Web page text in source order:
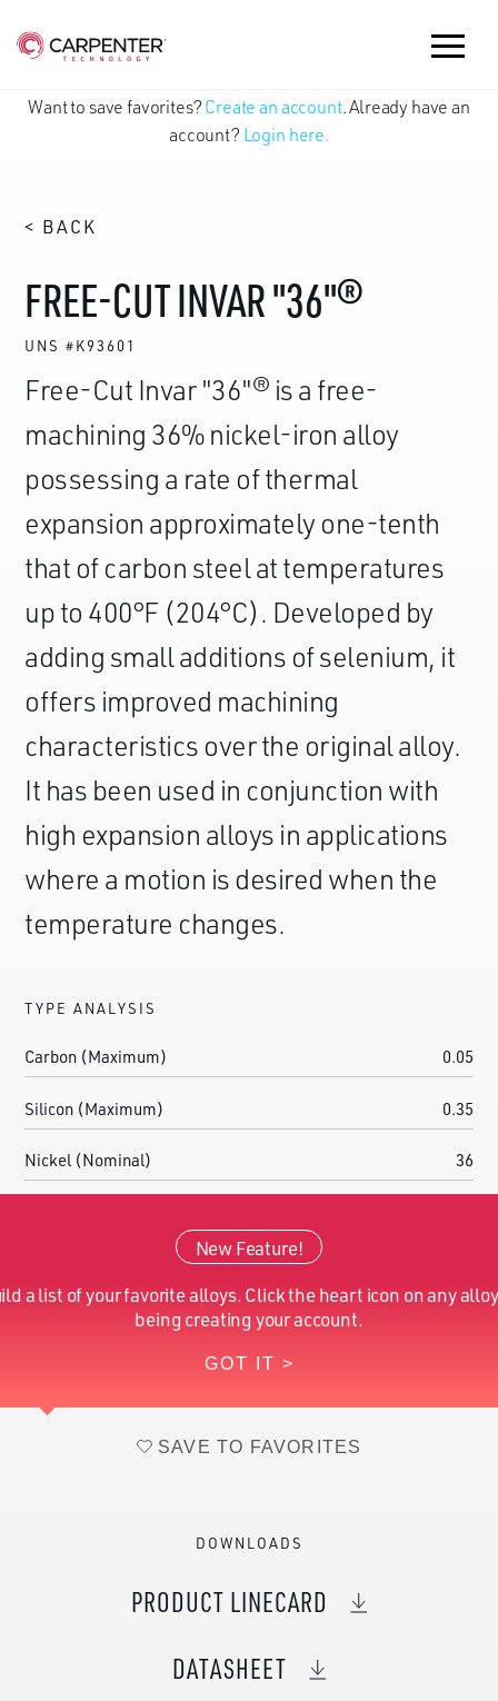
Want to save favorites? Create an account. Already have an
account? Login here.
< BACK
FREE-CUT INVAR "36"®
UNS #K93601
Free-Cut Invar "36"® is a free-
machining 36% nickel-iron alloy
possessing a rate of thermal
expansion approximately one-tenth
that of carbon steel at temperatures
up to 400°F (204°C). Developed by
adding small additions of selenium, it
offers improved machining
characteristics over the original alloy.
It has been used in conjunction with
high expansion alloys in applications
where a motion is desired when the
temperature changes.
TYPE ANALYSIS
Carbon (Maximum) 0.05
Silicon (Maximum) 0.35
Nickel (Nominal) 36
New Feature!
a list of your favorite alloys. Click the heart icon on any
being creating your account.
GOT IT >
SAVE TO FAVORITES
DOWNLOADS
PRODUCT LINECARD
DATASHEET